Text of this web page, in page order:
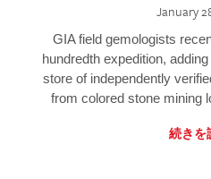
January
GIA field gemologists
hundredth expedition,
store of independently
from colored stone mining
続きを